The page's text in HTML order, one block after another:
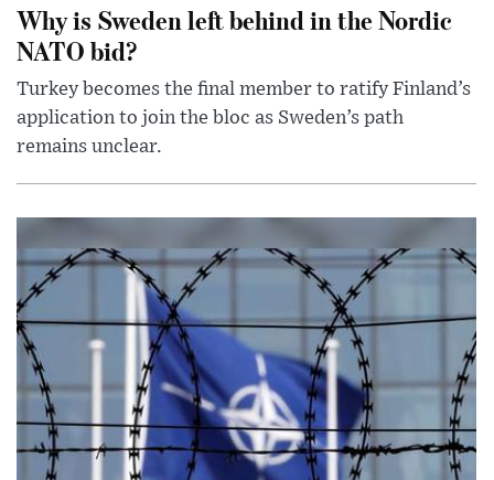
Why is Sweden left behind in the Nordic
NATO bid?
Turkey becomes the final member to ratify Finland’s
application to join the bloc as Sweden’s path
remains unclear.